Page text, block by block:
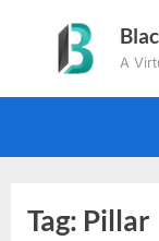
content
A
Tag: Pillar